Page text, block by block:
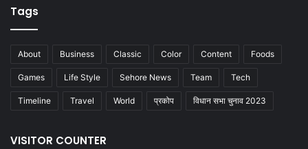
Tags
About Business Classic Color Content Foods
Games Life Style Sehore News Team Tech
Timeline Travel World प्रकोप विधान सभा चुनाव 2023
VISITOR COUNTER